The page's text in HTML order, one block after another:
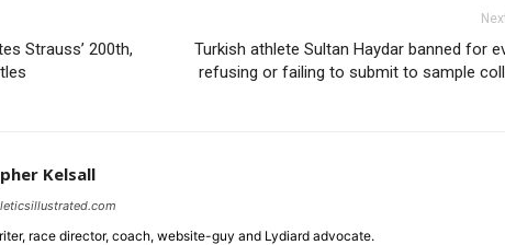
Strauss’ 200th,
Turkish athlete Sultan Haydar banned for
refusing or failing to submit to sample
Kelsall
race director, coach, website-guy and Lydiard advocate.